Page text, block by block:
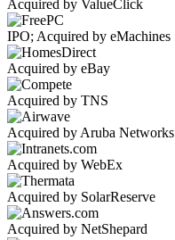
Acquired by ValueClick
IPO; Acquired by eMachines
Acquired by eBay
Acquired by TNS
Acquired by Aruba Networks
Acquired by WebEx
Acquired by SolarReserve
Acquired by NetShepard